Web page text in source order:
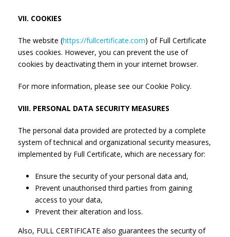
VII. COOKIES
The website (https://fullcertificate.com) of Full Certificate
uses cookies. However, you can prevent the use of
cookies by deactivating them in your internet browser.
For more information, please see our Cookie Policy.
VIII. PERSONAL DATA SECURITY MEASURES
The personal data provided are protected by a complete
system of technical and organizational security measures,
implemented by Full Certificate, which are necessary for:
Ensure the security of your personal data and,
Prevent unauthorised third parties from gaining
access to your data,
Prevent their alteration and loss.
Also, FULL CERTIFICATE also guarantees the security of